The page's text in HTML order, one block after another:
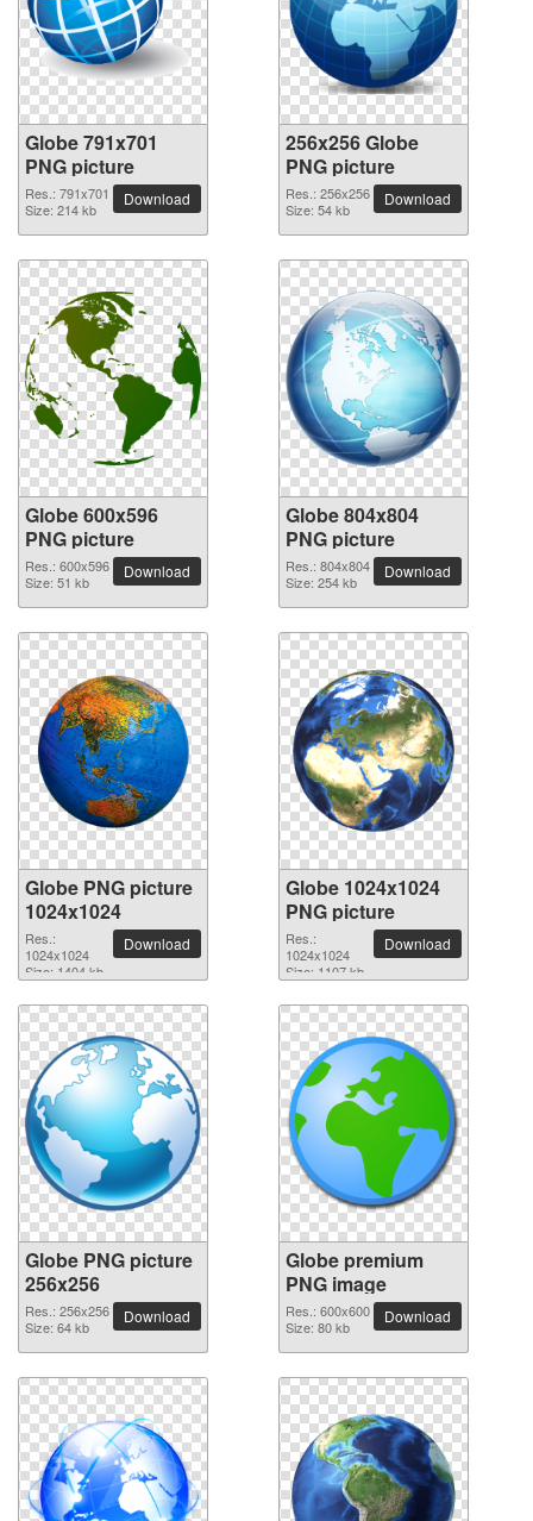
Globe 791x701
PNG picture
Res.: 791x701
Size: 214 kb
Download
256x256 Globe
PNG picture
Res.: 256x256
Size: 54 kb
Download
Globe 600x596
PNG picture
Res.: 600x596
Size: 51 kb
Download
Globe 804x804
PNG picture
Res.: 804x804
Size: 254 kb
Download
Globe PNG picture
1024x1024
Res.:
1024x1024
Size: 1404 kb
Download
Globe 1024x1024
PNG picture
Res.:
1024x1024
Size: 1107 kb
Download
Globe PNG picture
256x256
Res.: 256x256
Size: 64 kb
Download
Globe premium
PNG image
Res.: 600x600
Size: 80 kb
Download